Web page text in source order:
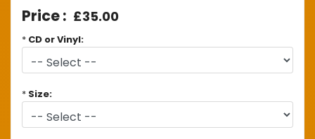
£35.00
* CD or Vinyl:
* Size: